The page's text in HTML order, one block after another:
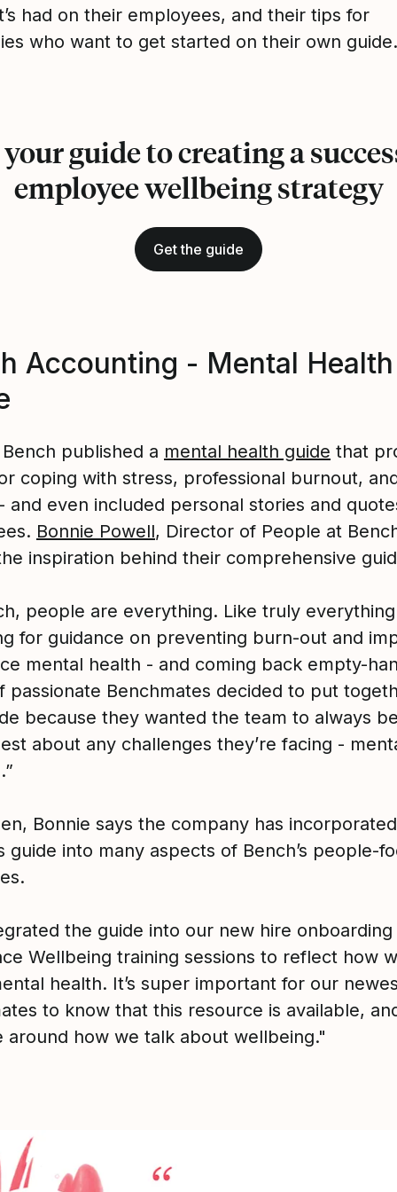
had on their employees, and their tips for
who want to get started on their own guide.
guide to creating a
employee wellbeing strategy
Get the guide
Accounting - Mental Health
published a mental health guide that
coping with stress, professional burnout,
and even included personal stories and
Bonnie Powell, Director of People at
inspiration behind their comprehensive
people are everything. Like truly
for guidance on preventing burn-out and
mental health - and coming back empty-
passionate Benchmates decided to put
because they wanted the team to always
about any challenges they’re facing -
Bonnie says the company has
guide into many aspects of Bench’s people-
the guide into our new hire onboarding
Wellbeing training sessions to reflect how
health. It’s super important for our
to know that this resource is available,
around how we talk about wellbeing."